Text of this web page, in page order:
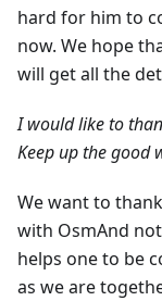
hard for him to
now. We hope
will get all the
I would like to
Keep up the good
We want to
with OsmAnd
helps one to be
as we are